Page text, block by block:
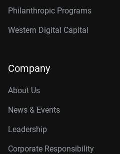
Philanthropic Programs
Western Digital Capital
Company
About Us
News & Events
Leadership
Corporate Responsibility